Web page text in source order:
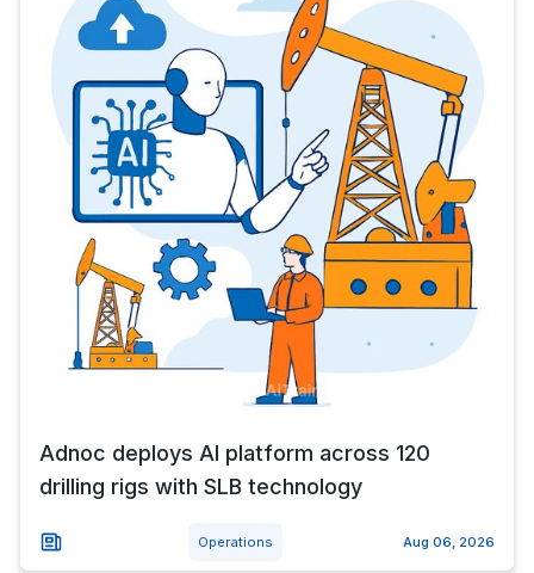
Adnoc deploys AI platform across 120
drilling rigs with SLB technology
Operations Aug 06, 2026